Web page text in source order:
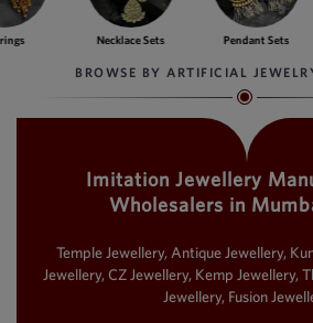
BASE
Australian Dollar
SIngapore Dollars
Malaysian Ringgit
MYR
JEWELLERY COLLECTION
WHATS TRENDING
Necklace Sets Pendant Sets
BROWSE BY ARTIFICIAL
Imitation Jewellery
Wholesalers in
Temple Jewellery, Antique Jewellery,
Jewellery, CZ Jewellery, Kemp Jewellery,
Jewellery, Fusion